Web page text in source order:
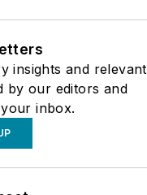
insights and relevant
by our editors and
inbox.